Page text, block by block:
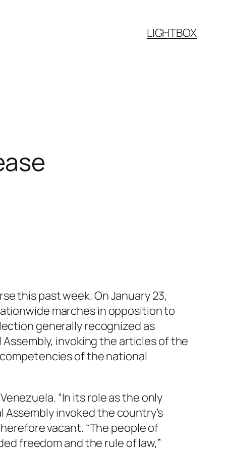
LIGHTBOX
this past week. On January 23,
marches in opposition to
generally recognized as
invoking the articles of the
of the national
“In its role as the only
invoked the country’s
vacant. “The people of
freedom and the rule of law,”